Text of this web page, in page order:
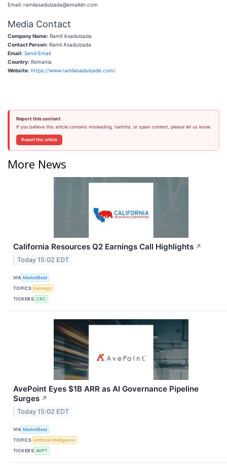
Email: ramilasadulzada@emaildn.com
Media Contact
Company Name: Ramil Asadulzada
Contact Person: Ramil Asadulzada
Email: Send Email
Country: Romania
Website: https://www.ramilasadulzade.com/
Report this content
If you believe this article contains misleading, harmful, or spam content, please let us know.
Report this article
More News
California Resources Q2 Earnings Call Highlights ↗
Today 15:02 EDT
VIA MarketBeat
TOPICS Earnings
TICKERS CRC
AvePoint Eyes $1B ARR as AI Governance Pipeline
Surges ↗
Today 15:02 EDT
VIA MarketBeat
TOPICS Artificial Intelligence
TICKERS AVPT